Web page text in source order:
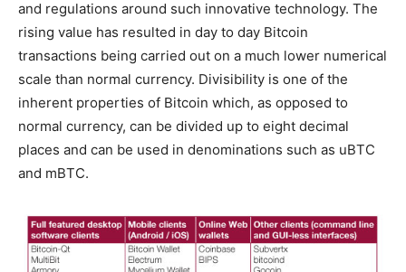
and regulations around such innovative technology. The
rising value has resulted in day to day Bitcoin
transactions being carried out on a much lower numerical
scale than normal currency. Divisibility is one of the
inherent properties of Bitcoin which, as opposed to
normal currency, can be divided up to eight decimal
places and can be used in denominations such as uBTC
and mBTC.